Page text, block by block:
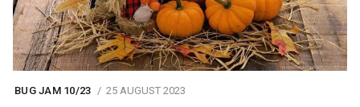
BUG JAM 10/23 25 AUGUST 2023